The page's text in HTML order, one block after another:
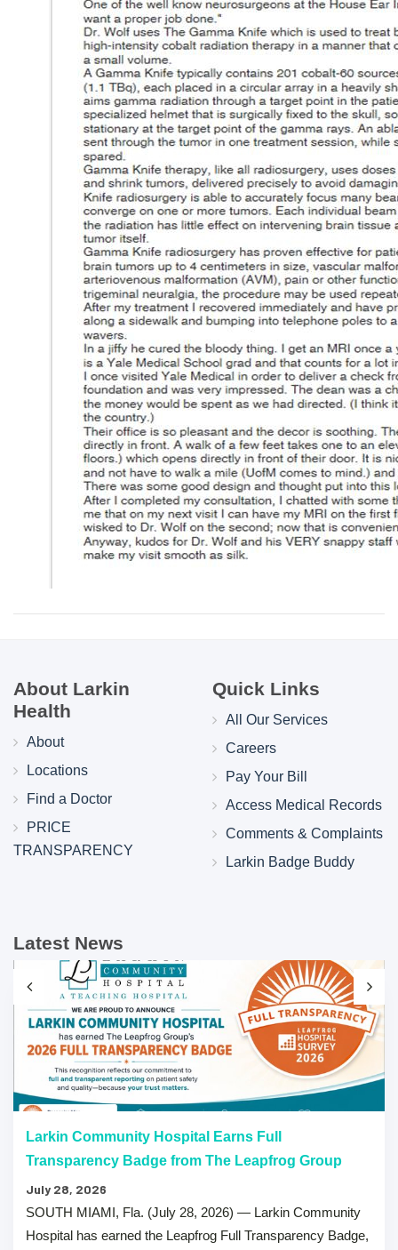
About Larkin
Health
About
Locations
Find a Doctor
PRICE
TRANSPARENCY
Quick Links
All Our Services
Careers
Pay Your Bill
Access Medical Records
Comments & Complaints
Larkin Badge Buddy
Latest News
Larkin Community Hospital Earns Full
Transparency Badge from The Leapfrog Group
July 28, 2026
SOUTH MIAMI, Fla. (July 28, 2026) — Larkin Community
Hospital has earned the Leapfrog Full Transparency Badge,